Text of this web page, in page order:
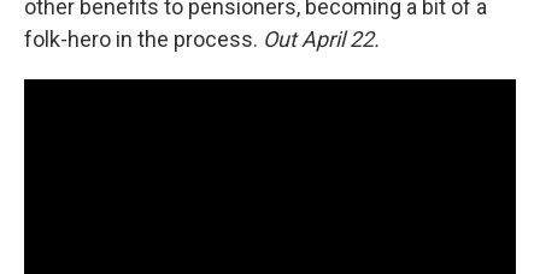
other benefits to pensioners, becoming a bit of a
folk-hero in the process. Out April 22.